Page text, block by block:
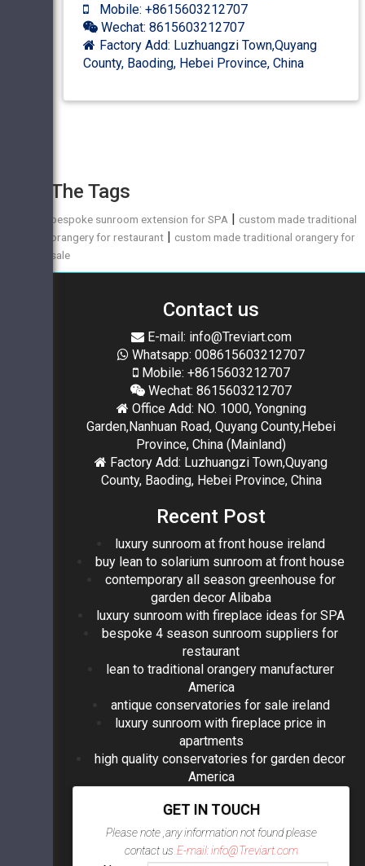
Mobile: +8615603212707
Wechat: 8615603212707
Factory Add: Luzhuangzi Town,Quyang
County, Baoding, Hebei Province, China
The Tags
bespoke sunroom extension for SPA | custom made traditional
orangery for restaurant | custom made traditional orangery for
sale
Contact us
E-mail: info@Treviart.com
Whatsapp: 008615603212707
Mobile: +8615603212707
Wechat: 8615603212707
Office Add: NO. 1000, Yongning
Garden,Nanhuan Road, Quyang County,Hebei
Province, China (Mainland)
Factory Add: Luzhuangzi Town,Quyang
County, Baoding, Hebei Province, China
Recent Post
luxury sunroom at front house ireland
buy lean to solarium sunroom at front house
contemporary all season greenhouse for
garden decor Alibaba
luxury sunroom with fireplace ideas for SPA
bespoke 4 season sunroom suppliers for
restaurant
lean to traditional orangery manufacturer
America
antique conservatories for sale ireland
luxury sunroom with fireplace price in
apartments
high quality conservatories for garden decor
America
GET IN TOUCH
Please note ,any information not found please
contact us E-mail: info@Treviart.com